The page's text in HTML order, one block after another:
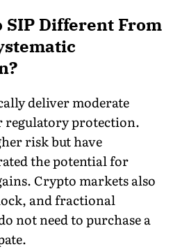
SIP Different From
deliver moderate
protection.
risk but have
the potential for
Crypto markets also
and fractional
not need to purchase a